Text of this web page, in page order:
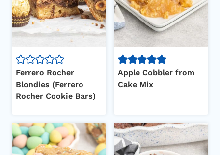
Ferrero Rocher
Blondies (Ferrero
Rocher Cookie Bars)
Apple Cobbler from
Cake Mix